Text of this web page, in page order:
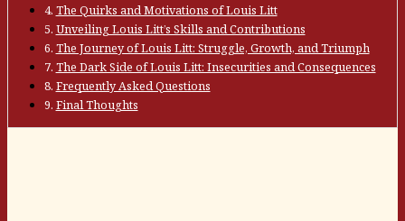
The Quirks and Motivations of Louis Litt
Unveiling Louis Litt’s Skills and Contributions
The Journey of Louis Litt: Struggle, Growth, and Triumph
The Dark Side of Louis Litt: Insecurities and Consequences
Frequently Asked Questions
Final Thoughts